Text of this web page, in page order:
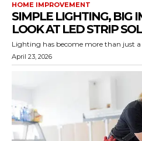
HOME IMPROVEMENT
SIMPLE LIGHTING, BIG
LOOK AT LED STRIP
Lighting has become more than just a
April 23, 2026